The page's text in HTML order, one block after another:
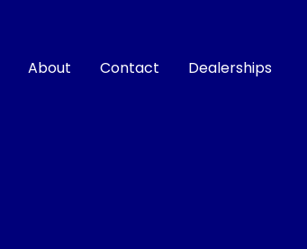
About Contact Dealerships